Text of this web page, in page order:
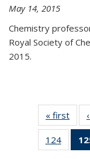
May 14, 2015
Chemistry
Royal Society of
2015.
« first
124
135